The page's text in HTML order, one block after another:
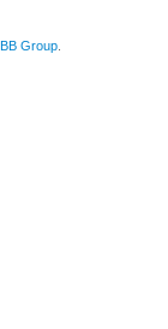
Group